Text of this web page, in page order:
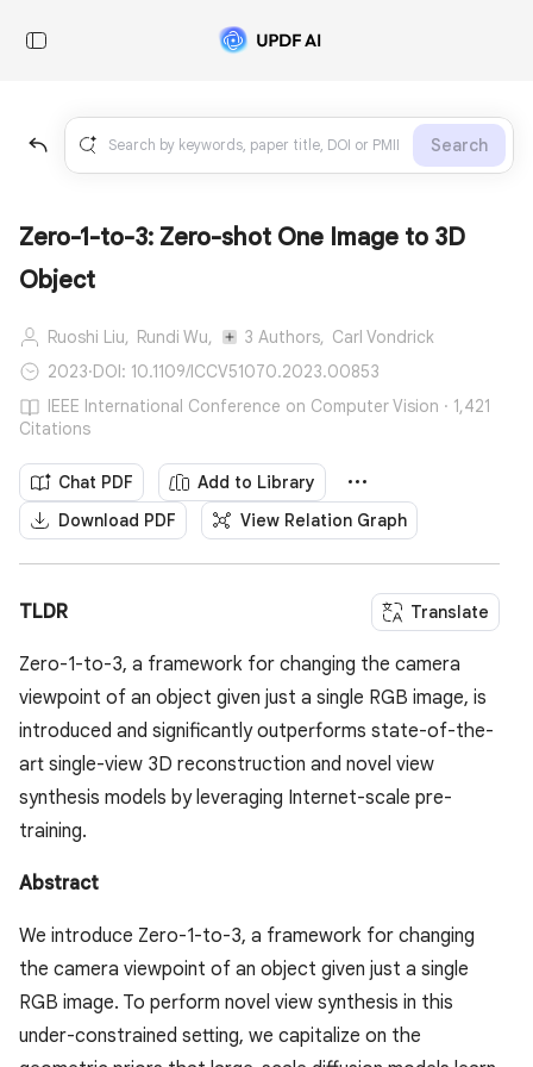
Search
Zero-1-to-3: Zero-shot One Image to 3D
Object
Ruoshi Liu, Rundi Wu, 3 Authors, Carl Vondrick
2023·DOI: 10.1109/ICCV51070.2023.00853
IEEE International Conference on Computer Vision · 1,421
Citations
Chat PDF
Add to Library
Download PDF
View Relation Graph
TLDR Translate
Zero-1-to-3, a framework for changing the camera
viewpoint of an object given just a single RGB image, is
introduced and significantly outperforms state-of-the-
art single-view 3D reconstruction and novel view
synthesis models by leveraging Internet-scale pre-
training.
Abstract
We introduce Zero-1-to-3, a framework for changing
the camera viewpoint of an object given just a single
RGB image. To perform novel view synthesis in this
under-constrained setting, we capitalize on the